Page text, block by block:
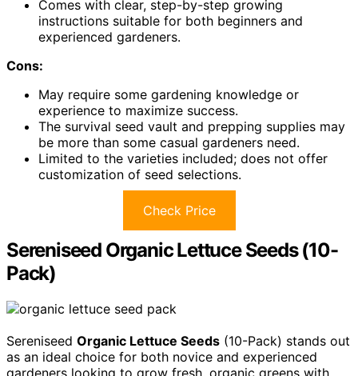
Comes with clear, step-by-step growing
instructions suitable for both beginners and
experienced gardeners.
Cons:
May require some gardening knowledge or
experience to maximize success.
The survival seed vault and prepping supplies may
be more than some casual gardeners need.
Limited to the varieties included; does not offer
customization of seed selections.
Check Price
Sereniseed Organic Lettuce Seeds (10-
Pack)
Sereniseed Organic Lettuce Seeds (10-Pack) stands out
as an ideal choice for both novice and experienced